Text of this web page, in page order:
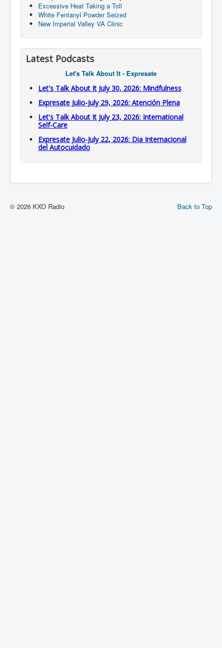
Excessive Heat Taking a Toll
White Fentanyl Powder Seized
New Imperial Valley VA Clinic
Latest Podcasts
Let's Talk About It - Expresate
Let's Talk About It July 30, 2026: Mindfulness
Expresate Julio-July 29, 2026: Atención Plena
Let's Talk About It July 23, 2026: International
Self-Care
Expresate Julio-July 22, 2026: Dia Internacional
del Autocuidado
Back to Top
© 2026 KXO Radio